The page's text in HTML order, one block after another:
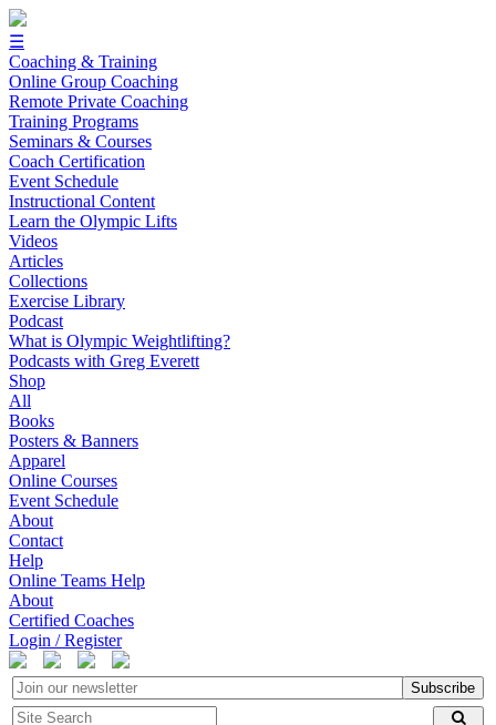
☰
Coaching & Training
Online Group Coaching
Remote Private Coaching
Training Programs
Seminars & Courses
Coach Certification
Event Schedule
Instructional Content
Learn the Olympic Lifts
Videos
Articles
Collections
Exercise Library
Podcast
What is Olympic Weightlifting?
Podcasts with Greg Everett
Shop
All
Books
Posters & Banners
Apparel
Online Courses
Event Schedule
About
Contact
Help
Online Teams Help
About
Certified Coaches
Login / Register
Subscribe